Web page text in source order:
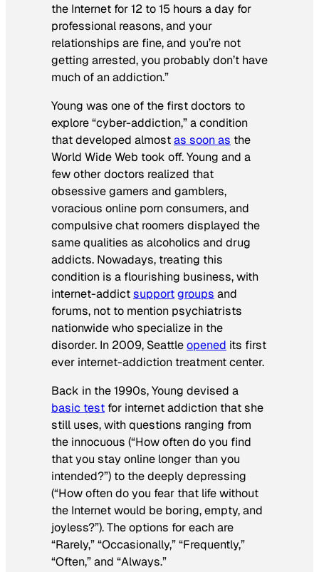
the Internet for 12 to 15 hours a day for
professional reasons,and your
relationships are fine,and you’re not
getting arrested, you probably don’t have
much of an addiction.”
Young was one of the first doctors to
explore “cyber-addiction,” a condition
that developed almostas soon as the
World Wide Web took off. Young and a
few other doctors realized that
obsessive gamers and gamblers,
voracious online porn consumers, and
compulsive chat roomers displayed the
same qualities as alcoholics and drug
addicts. Nowadays, treating this
condition is a flourishing business, with
internet-addictsupportgroups and
forums, not to mention psychiatrists
nationwide who specialize in the
disorder. In 2009, Seattleopened its first
ever internet-addiction treatment center.
Back in the 1990s, Young devised a
basic test for internet addiction that she
still uses, with questions ranging from
the innocuous (“How often do you find
that you stay online longer than you
intended?”) to the deeply depressing
(“How often do you fear that life without
the Internet would be boring, empty, and
joyless?”). The options for each are
“Rarely,” “Occasionally,” “Frequently,”
“Often,” and “Always.”